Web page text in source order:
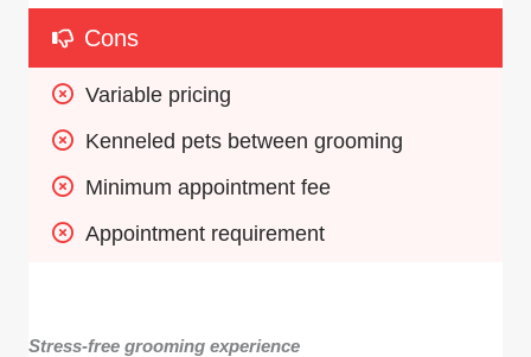
Cons
Variable pricing
Kenneled pets between grooming
Minimum appointment fee
Appointment requirement
Stress-free grooming experience